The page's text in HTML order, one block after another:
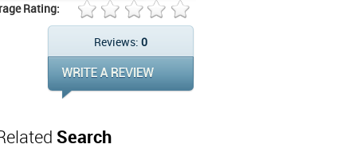
Rating:
Reviews: 0
Search